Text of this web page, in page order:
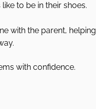
to be in their shoes.
with the parent, helping
with confidence.